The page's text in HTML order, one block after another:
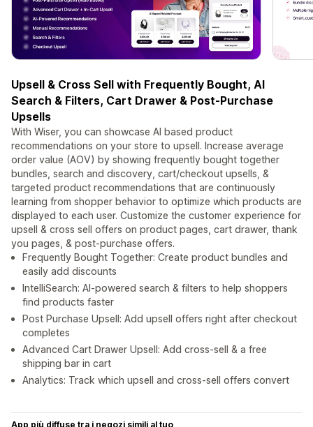
Upsell & Cross Sell with Frequently Bought, AI
Search & Filters, Cart Drawer & Post-Purchase
Upsells
With Wiser, you can showcase AI based product
recommendations on your store to upsell. Increase average
order value (AOV) by showing frequently bought together
bundles, search and discovery, cart/checkout upsells, &
targeted product recommendations that are continuously
learning from shopper behavior to optimize which products are
displayed to each user. Customize the customer experience for
upsell & cross sell offers on product pages, cart drawer, thank
you pages, & post-purchase offers.
Frequently Bought Together: Create product bundles and
easily add discounts
IntelliSearch: AI-powered search & filters to help shoppers
find products faster
Post Purchase Upsell: Add upsell offers right after checkout
completes
Advanced Cart Drawer Upsell: Add cross-sell & a free
shipping bar in cart
Analytics: Track which upsell and cross-sell offers convert
App più diffuse tra i negozi simili al tuo